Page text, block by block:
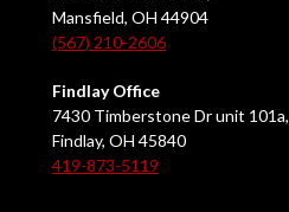
Mansfield, OH 44904
(567) 210-2606
Findlay Office
7430 Timberstone Dr unit 101a,
Findlay, OH 45840
419-873-5119